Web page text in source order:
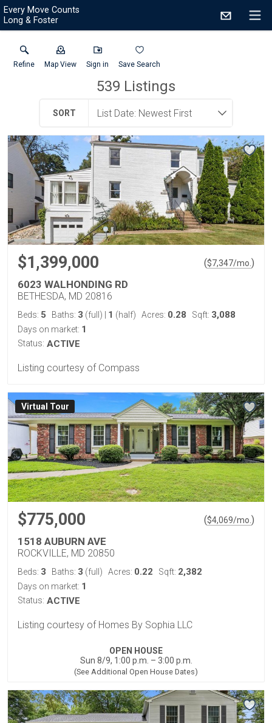
Every Move Counts
Long & Foster
Refine Map View Sign in Save Search
539 Listings
SORT
$1,399,000 ($7,347/mo. )
6023 WALHONDING RD
BETHESDA, MD 20816
Beds: 5 Baths: 3 (full) 1 (half) Acres: 0.28 Sqft: 3,088
Days on market: 1
Status: ACTIVE
Listing courtesy of Compass
Virtual Tour
$775,000 ($4,069/mo. )
1518 AUBURN AVE
ROCKVILLE, MD 20850
Beds: 3 Baths: 3 (full) Acres: 0.22 Sqft: 2,382
Days on market: 1
Status: ACTIVE
Listing courtesy of Homes By Sophia LLC
OPEN HOUSE
Sun 8/9, 1:00 p.m. – 3:00 p.m.
(See Additional Open House Dates)